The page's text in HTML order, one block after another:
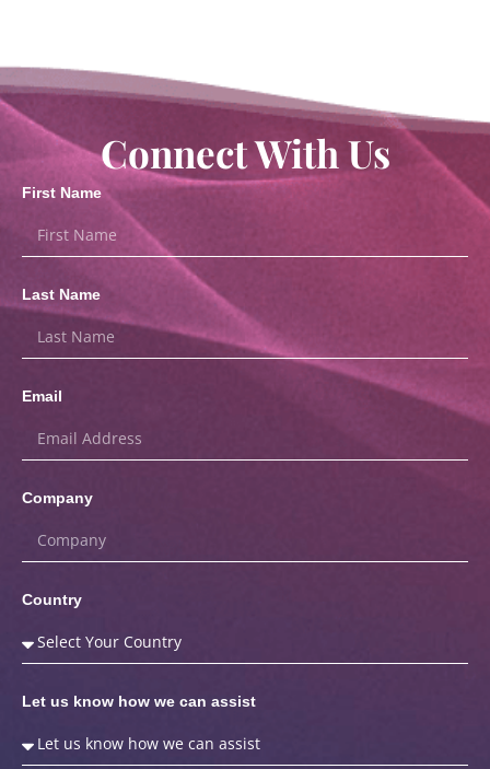
Connect With Us
First Name
Last Name
Email
Company
Country
Let us know how we can assist